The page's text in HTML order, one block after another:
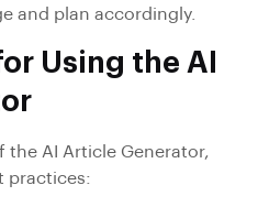
and plan accordingly.
Using the AI
the AI Article Generator,
practices: